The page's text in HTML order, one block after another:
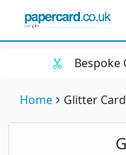
Bespoke
Home Glitter Card